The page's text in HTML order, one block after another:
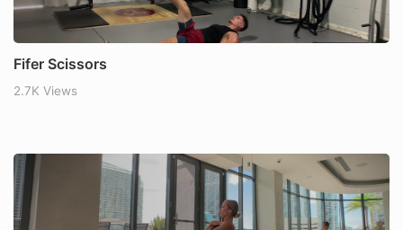
Fifer Scissors
2.7K Views